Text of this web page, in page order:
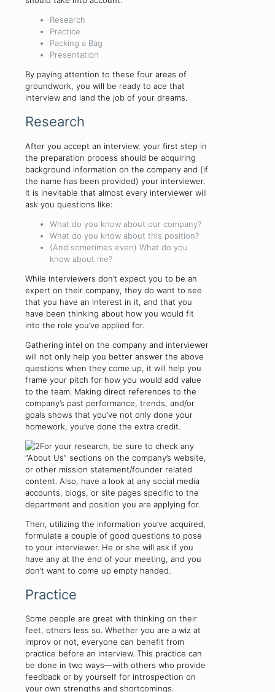
Research
Practice
Packing a Bag
Presentation
By paying attention to these four areas of
groundwork, you will be ready to ace that
interview and land the job of your dreams.
Research
After you accept an interview, your first step in
the preparation process should be acquiring
background information on the company and (if
the name has been provided) your interviewer.
It is inevitable that almost every interviewer will
ask you questions like:
What do you know about our company?
What do you know about this position?
(And sometimes even) What do you
know about me?
While interviewers don’t expect you to be an
expert on their company, they do want to see
that you have an interest in it, and that you
have been thinking about how you would fit
into the role you’ve applied for.
Gathering intel on the company and interviewer
will not only help you better answer the above
questions when they come up, it will help you
frame your pitch for how you would add value
to the team. Making direct references to the
company’s past performance, trends, and/or
goals shows that you’ve not only done your
homework, you’ve done the extra credit.
For your research, be sure to check any
“About Us” sections on the company’s website,
or other mission statement/founder related
content. Also, have a look at any social media
accounts, blogs, or site pages specific to the
department and position you are applying for.
Then, utilizing the information you’ve acquired,
formulate a couple of good questions to pose
to your interviewer. He or she will ask if you
have any at the end of your meeting, and you
don’t want to come up empty handed.
Practice
Some people are great with thinking on their
feet, others less so. Whether you are a wiz at
improv or not, everyone can benefit from
practice before an interview. This practice can
be done in two ways—with others who provide
feedback or by yourself for introspection on
your own strengths and shortcomings.